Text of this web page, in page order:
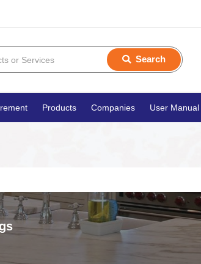
Search
Products Companies User Manual